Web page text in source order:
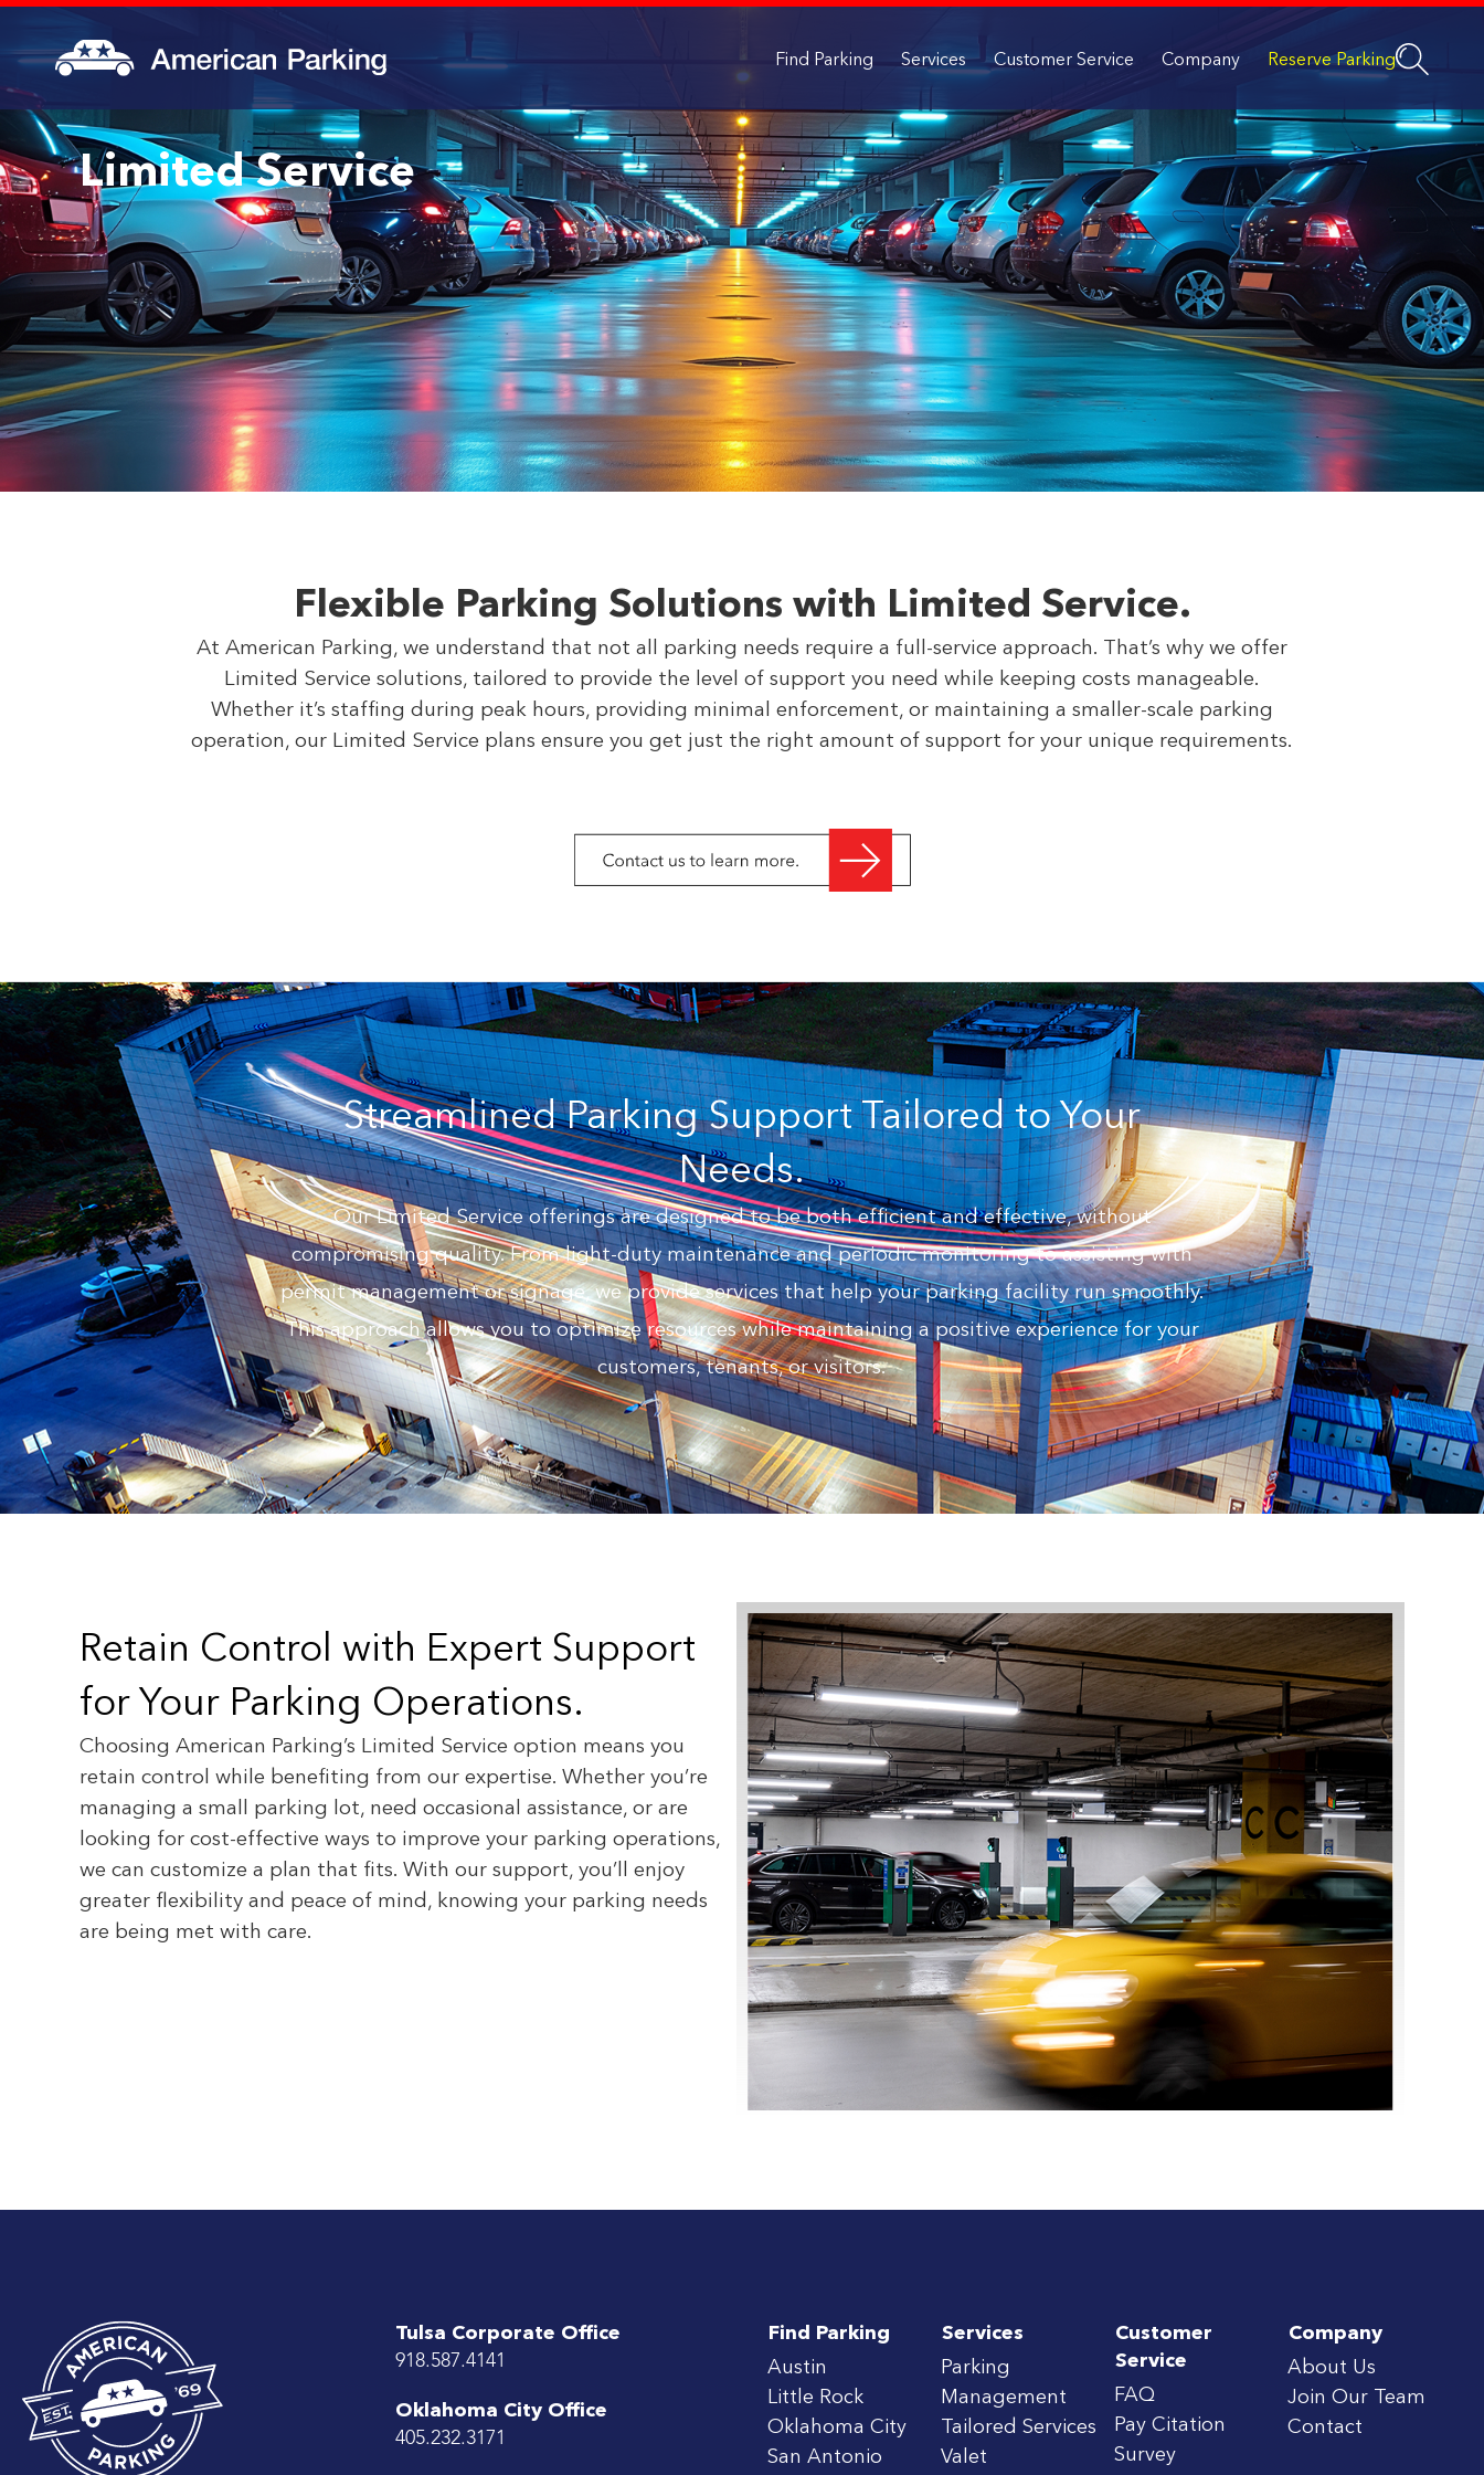
Find Parking Services Customer Service Company Reserve Parking
Limited Service
Flexible Parking Solutions with Limited Service.
At American Parking, we understand that not all parking needs require a full-service approach. That’s why we offer
Limited Service solutions, tailored to provide the level of support you need while keeping costs manageable.
Whether it’s staffing during peak hours, providing minimal enforcement, or maintaining a smaller-scale parking
operation, our Limited Service plans ensure you get just the right amount of support for your unique requirements.
Streamlined Parking Support Tailored to Your
Needs.
Our Limited Service offerings are designed to be both efficient and effective, without
compromising quality. From light-duty maintenance and periodic monitoring to assisting with
permit management or signage, we provide services that help your parking facility run smoothly.
This approach allows you to optimize resources while maintaining a positive experience for your
customers, tenants, or visitors.
Retain Control with Expert Support
for Your Parking Operations.
Choosing American Parking’s Limited Service option means you
retain control while benefiting from our expertise. Whether you’re
managing a small parking lot, need occasional assistance, or are
looking for cost-effective ways to improve your parking operations,
we can customize a plan that fits. With our support, you’ll enjoy
greater flexibility and peace of mind, knowing your parking needs
are being met with care.
Tulsa Corporate Office
918.587.4141
Oklahoma City Office
405.232.3171
Find Parking
Austin
Little Rock
Oklahoma City
San Antonio
Services
Parking
Management
Tailored Services
Valet
Customer
Service
FAQ
Pay Citation
Survey
Company
About Us
Join Our Team
Contact